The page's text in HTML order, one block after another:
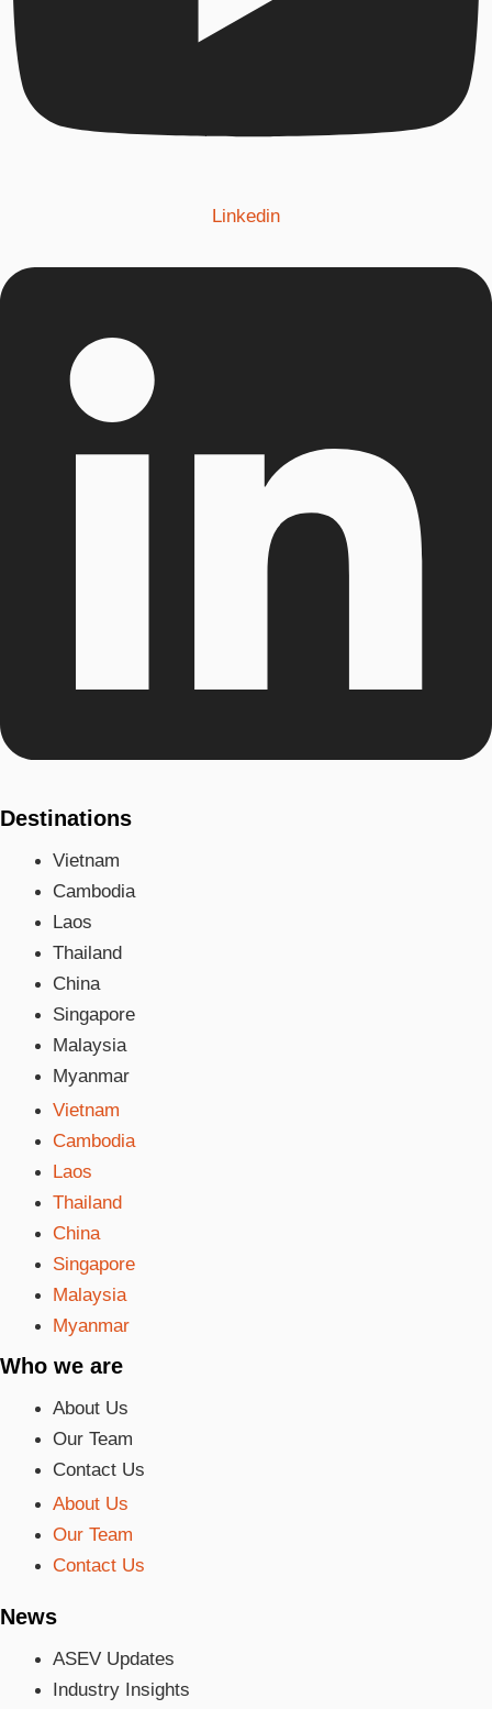
Linkedin
Destinations
Vietnam
Cambodia
Laos
Thailand
China
Singapore
Malaysia
Myanmar
Vietnam
Cambodia
Laos
Thailand
China
Singapore
Malaysia
Myanmar
Who we are
About Us
Our Team
Contact Us
About Us
Our Team
Contact Us
News
ASEV Updates
Industry Insights